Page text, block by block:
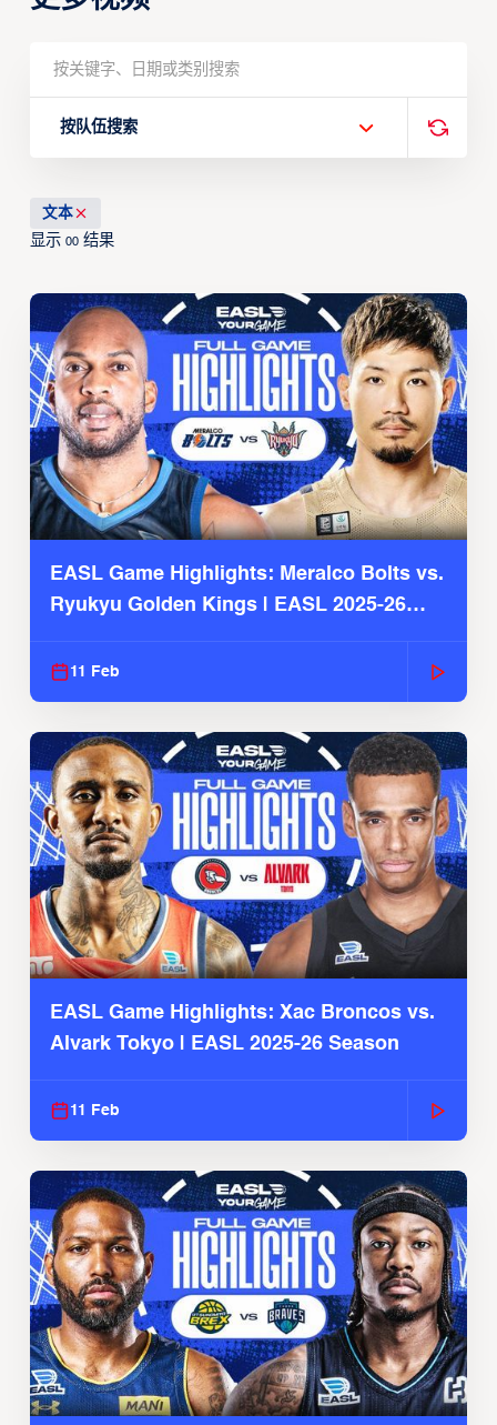
按队伍搜索
文本
显示 00结果
EASL Game Highlights: Meralco Bolts vs.
Ryukyu Golden Kings | EASL 2025-26
11 Feb
EASL Game Highlights: Xac Broncos vs.
Alvark Tokyo | EASL 2025-26 Season
11 Feb